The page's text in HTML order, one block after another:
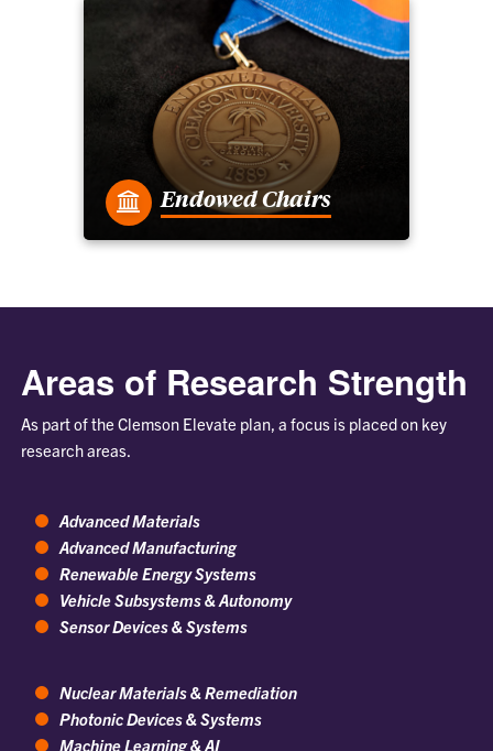
Endowed Chairs
Areas of Research Strength
As part of the Clemson Elevate plan, a focus is placed on key
research areas.
Advanced Materials
Advanced Manufacturing
Renewable Energy Systems
Vehicle Subsystems & Autonomy
Sensor Devices & Systems
Nuclear Materials & Remediation
Photonic Devices & Systems
Machine Learning & AI